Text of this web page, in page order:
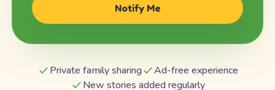
Notify Me
Private family sharing
Ad-free experience
New stories added regularly